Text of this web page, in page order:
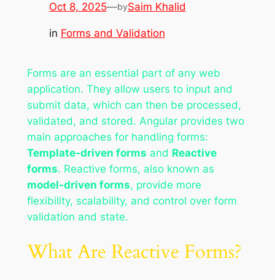
Oct 8, 2025—bySaim Khalid
in Forms and Validation
Forms are an essential part of any web
application. They allow users to input and
submit data, which can then be processed,
validated, and stored. Angular provides two
main approaches for handling forms:
Template-driven forms and Reactive
forms. Reactive forms, also known as
model-driven forms, provide more
flexibility, scalability, and control over form
validation and state.
What Are Reactive Forms?